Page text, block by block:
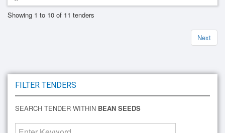
Showing 1 to 10 of 11 tenders
Next
FILTER TENDERS
SEARCH TENDER WITHIN BEAN SEEDS